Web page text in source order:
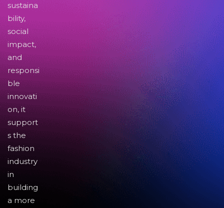
sustaina
bility,
social
impact,
and
responsi
ble
innovati
on, it
support
s the
fashion
industry
in
building
a more